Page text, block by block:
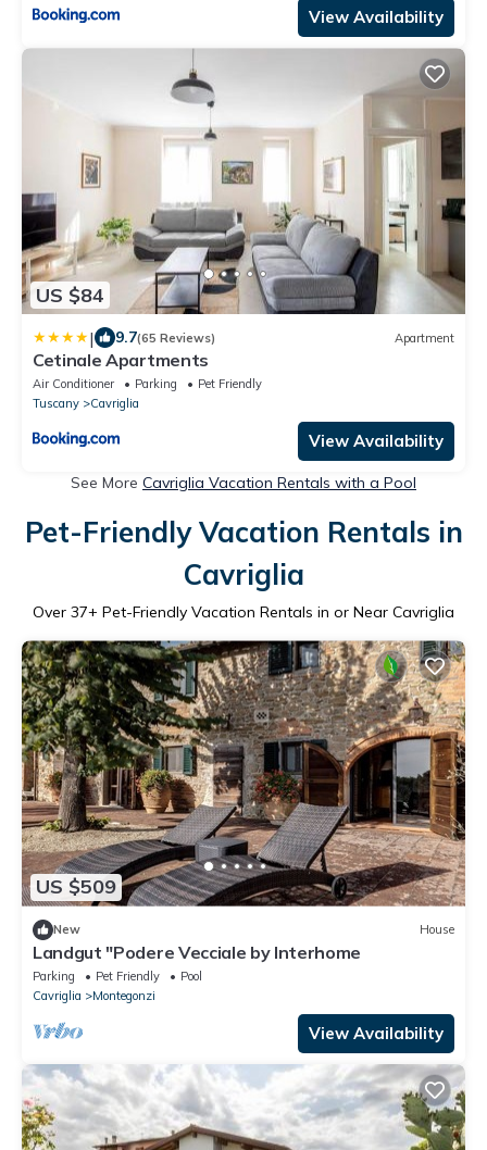
View Availability
US $84
| 9.7(65 Reviews) Apartment
Cetinale Apartments
Air Conditioner Parking
Pet Friendly
Tuscany
Cavriglia
View Availability
See More Cavriglia Vacation Rentals with a Pool
Pet-Friendly Vacation Rentals in
Cavriglia
Over 37+ Pet-Friendly Vacation Rentals in or Near Cavriglia
US $509
New House
Landgut "Podere Vecciale by Interhome
Parking Pet Friendly
Pool
Cavriglia
Montegonzi
View Availability